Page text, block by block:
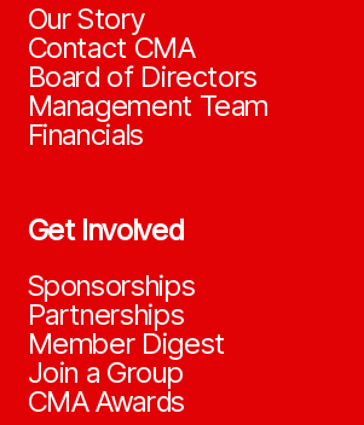
Our Story
Contact CMA
Board of Directors
Management Team
Financials
Get Involved
Sponsorships
Partnerships
Member Digest
Join a Group
CMA Awards